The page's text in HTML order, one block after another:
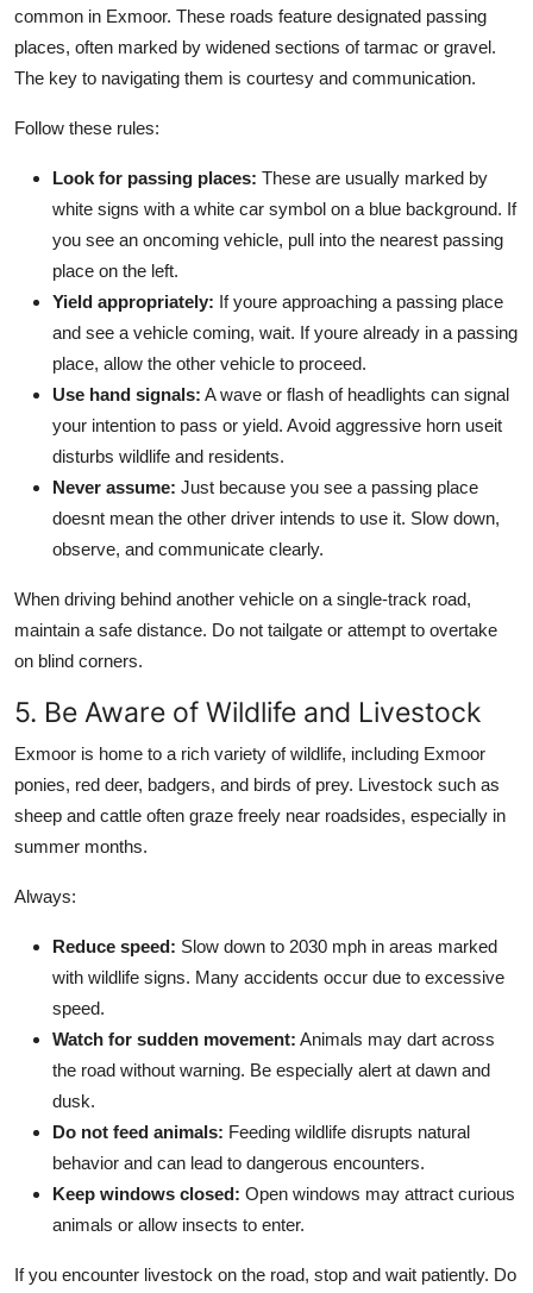
common in Exmoor. These roads feature designated passing
places, often marked by widened sections of tarmac or gravel.
The key to navigating them is courtesy and communication.
Follow these rules:
Look for passing places: These are usually marked by
white signs with a white car symbol on a blue background. If
you see an oncoming vehicle, pull into the nearest passing
place on the left.
Yield appropriately: If youre approaching a passing place
and see a vehicle coming, wait. If youre already in a passing
place, allow the other vehicle to proceed.
Use hand signals: A wave or flash of headlights can signal
your intention to pass or yield. Avoid aggressive horn useit
disturbs wildlife and residents.
Never assume: Just because you see a passing place
doesnt mean the other driver intends to use it. Slow down,
observe, and communicate clearly.
When driving behind another vehicle on a single-track road,
maintain a safe distance. Do not tailgate or attempt to overtake
on blind corners.
5. Be Aware of Wildlife and Livestock
Exmoor is home to a rich variety of wildlife, including Exmoor
ponies, red deer, badgers, and birds of prey. Livestock such as
sheep and cattle often graze freely near roadsides, especially in
summer months.
Always:
Reduce speed: Slow down to 2030 mph in areas marked
with wildlife signs. Many accidents occur due to excessive
speed.
Watch for sudden movement: Animals may dart across
the road without warning. Be especially alert at dawn and
dusk.
Do not feed animals: Feeding wildlife disrupts natural
behavior and can lead to dangerous encounters.
Keep windows closed: Open windows may attract curious
animals or allow insects to enter.
If you encounter livestock on the road, stop and wait patiently. Do